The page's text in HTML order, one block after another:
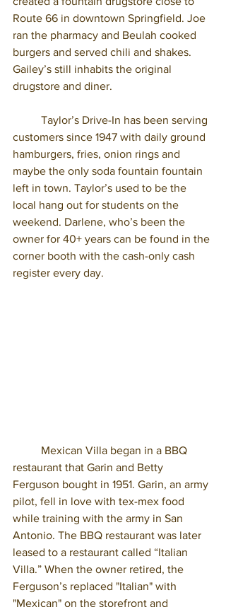
Route 66 in downtown Springfield. Joe
ran the pharmacy and Beulah cooked
burgers and served chili and shakes.
Gailey’s still inhabits the original
drugstore and diner.
customers since 1947 with daily ground
hamburgers, fries, onion rings and
maybe the only soda fountain fountain
left in town. Taylor’s used to be the
local hang out for students on the
weekend. Darlene, who’s been the
owner for 40+ years can be found in the
corner booth with the cash-only cash
register every day.
restaurant that Garin and Betty
Ferguson bought in 1951. Garin, an army
pilot, fell in love with tex-mex food
while training with the army in San
Antonio. The BBQ restaurant was later
leased to a restaurant called “Italian
Villa.” When the owner retired, the
Ferguson’s replaced "Italian" with
"Mexican" on the storefront and